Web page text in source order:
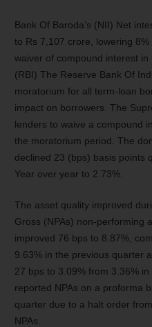
Bank Of Baroda’s (NII) Net
to Rs 7,107 crore, lowering
waiver of compound interest in
(RBI) The Reserve Bank Of
moratorium for all term-loan
impact on borrowers. The
lenders to waive a compound
the moratorium period. The
declined 23 (bps) basis points
Year over year to 2.73%.
The asset quality improved
Gross (NPAs) non-performing
improved 76 bps to 8.87%,
9.63% in the previous quarter
27 bps to 3.09% from 3.36%
reported NPAs on a proforma
quarter due to a halt order
NPAs.